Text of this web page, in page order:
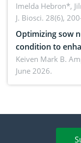
Imelda Hebron*,
J. Biosci. 28(6),
Optimizing sow
condition to
piglet
advances and
Keiven Mark B.
June 2026.